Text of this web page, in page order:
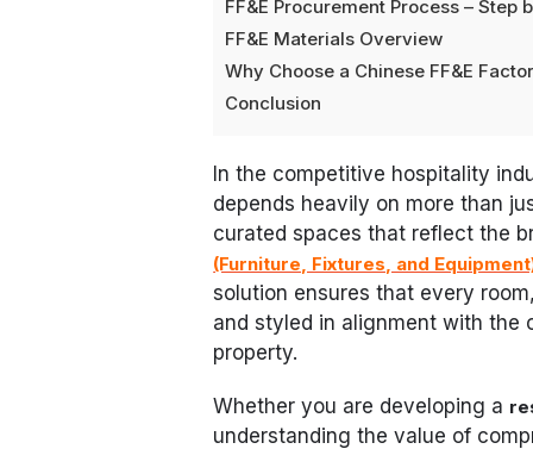
FF&E Procurement Process – Step
FF&E Materials Overview
Why Choose a Chinese FF&E
Conclusion
In the competitive hospitality
depends heavily on more than
curated spaces that reflect the
(Furniture, Fixtures, and
solution ensures that every
and styled in alignment with the
property.
Whether you are developing a
understanding the value of